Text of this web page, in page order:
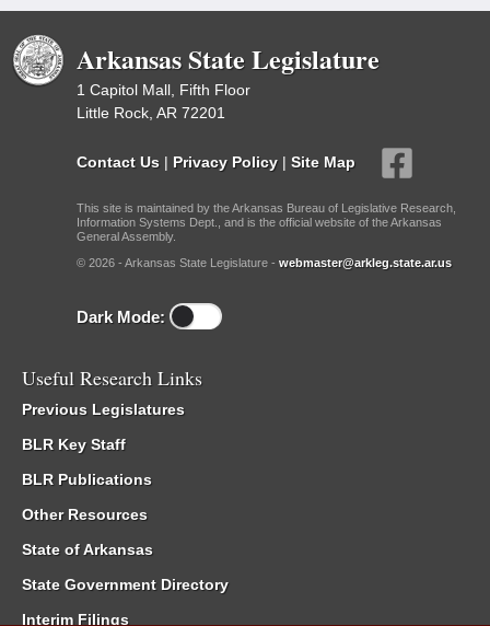
Arkansas State Legislature
1 Capitol Mall, Fifth Floor
Little Rock, AR 72201
Contact Us | Privacy Policy | Site Map
This site is maintained by the Arkansas Bureau of Legislative Research,
Information Systems Dept., and is the official website of the Arkansas
General Assembly.
© 2026 - Arkansas State Legislature - webmaster@arkleg.state.ar.us
Dark Mode:
Useful Research Links
Previous Legislatures
BLR Key Staff
BLR Publications
Other Resources
State of Arkansas
State Government Directory
Interim Filings